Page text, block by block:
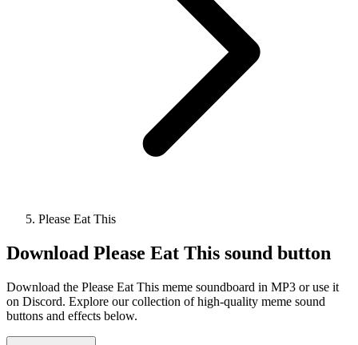
Please Eat This
Download Please Eat This sound button
Download the Please Eat This meme soundboard in MP3 or use it
on Discord. Explore our collection of high-quality meme sound
buttons and effects below.